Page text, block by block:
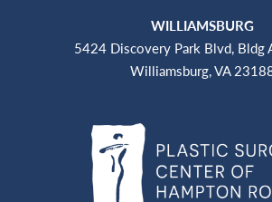
WILLIAMSBURG
5424 Discovery Park Blvd, Bldg
Williamsburg, VA